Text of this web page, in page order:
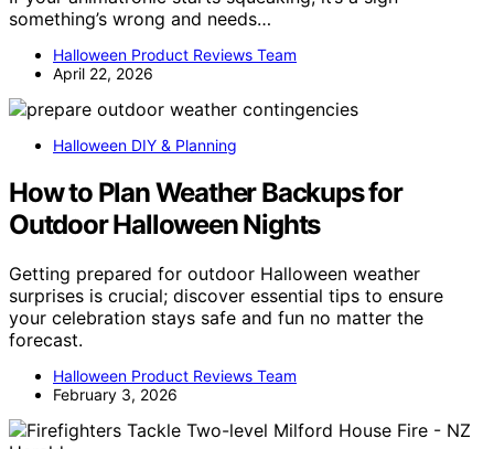
something’s wrong and needs…
Halloween Product Reviews Team
April 22, 2026
Halloween DIY & Planning
How to Plan Weather Backups for
Outdoor Halloween Nights
Getting prepared for outdoor Halloween weather
surprises is crucial; discover essential tips to ensure
your celebration stays safe and fun no matter the
forecast.
Halloween Product Reviews Team
February 3, 2026